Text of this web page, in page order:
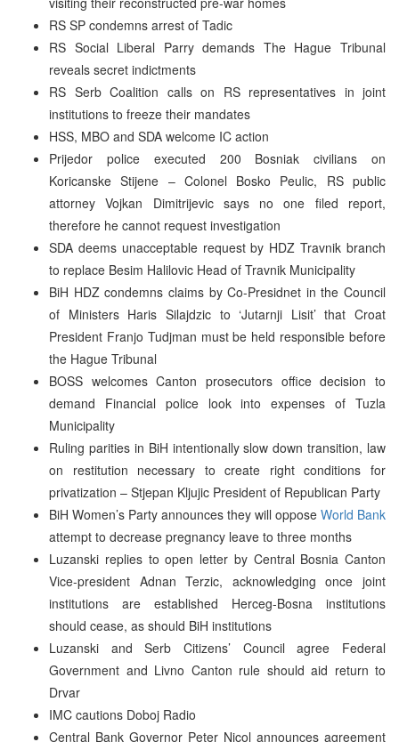
RS SP condemns arrest of Tadic
RS Social Liberal Parry demands The Hague Tribunal
reveals secret indictments
RS Serb Coalition calls on RS representatives in joint
institutions to freeze their mandates
HSS, MBO and SDA welcome IC action
Prijedor police executed 200 Bosniak civilians on
Koricanske Stijene – Colonel Bosko Peulic, RS public
attorney Vojkan Dimitrijevic says no one filed report,
therefore he cannot request investigation
SDA deems unacceptable request by HDZ Travnik branch
to replace Besim Halilovic Head of Travnik Municipality
BiH HDZ condemns claims by Co-Presidnet in the Council
of Ministers Haris Silajdzic to ‘Jutarnji Lisit’ that Croat
President Franjo Tudjman must be held responsible before
the Hague Tribunal
BOSS welcomes Canton prosecutors office decision to
demand Financial police look into expenses of Tuzla
Municipality
Ruling parities in BiH intentionally slow down transition, law
on restitution necessary to create right conditions for
privatization – Stjepan Kljujic President of Republican Party
BiH Women’s Party announces they will oppose World Bank
attempt to decrease pregnancy leave to three months
Luzanski replies to open letter by Central Bosnia Canton
Vice-president Adnan Terzic, acknowledging once joint
institutions are established Herceg-Bosna institutions
should cease, as should BiH institutions
Luzanski and Serb Citizens’ Council agree Federal
Government and Livno Canton rule should aid return to
Drvar
IMC cautions Doboj Radio
Central Bank Governor Peter Nicol announces agreement